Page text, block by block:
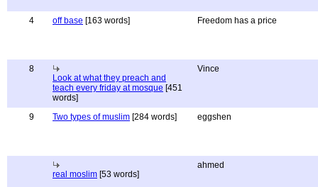
4 off base [163 words] Freedom has a price
8
Look at what they preach and
teach every friday at mosque [451
words]
Vince
9 Two types of muslim [284 words] eggshen
real moslim [53 words]
ahmed